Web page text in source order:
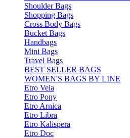
Shoulder Bags
Shopping Bags
Cross Body Bags
Bucket Bags
Handbags
Mini Bags
Travel Bags
BEST SELLER BAGS
WOMEN'S BAGS BY LINE
Etro Vela
Etro Pony
Etro Arnica
Etro Libra
Etro Kalispera
Etro Doc